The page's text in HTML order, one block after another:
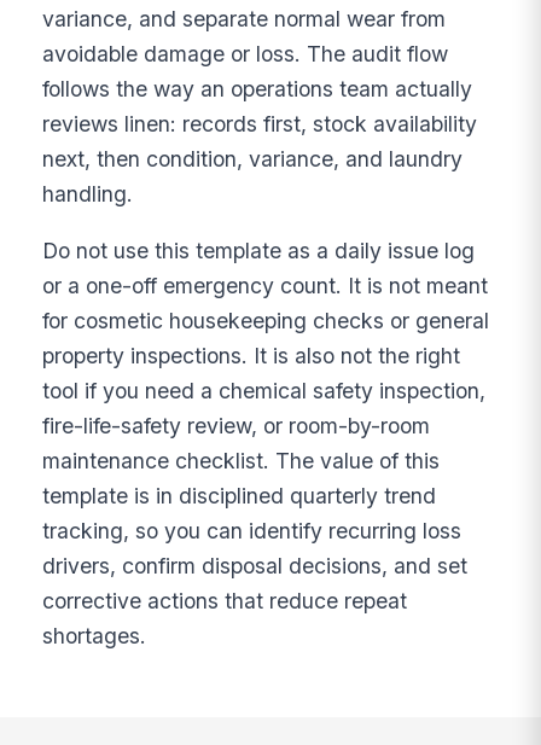
variance, and separate normal wear from
avoidable damage or loss. The audit flow
follows the way an operations team actually
reviews linen: records first, stock availability
next, then condition, variance, and laundry
handling.
Do not use this template as a daily issue log
or a one-off emergency count. It is not meant
for cosmetic housekeeping checks or general
property inspections. It is also not the right
tool if you need a chemical safety inspection,
fire-life-safety review, or room-by-room
maintenance checklist. The value of this
template is in disciplined quarterly trend
tracking, so you can identify recurring loss
drivers, confirm disposal decisions, and set
corrective actions that reduce repeat
shortages.